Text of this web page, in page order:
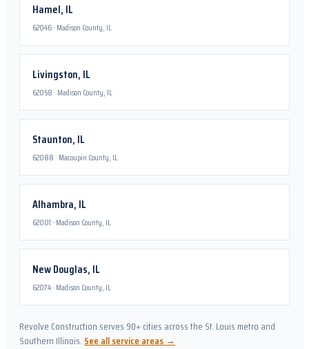
Hamel, IL
62046· Madison County, IL
Livingston, IL
62058 · Madison County, IL
Staunton, IL
62088 · Macoupin County, IL
Alhambra, IL
62001 · Madison County, IL
New Douglas, IL
62074· Madison County, IL
Revolve Construction serves 90+ cities across the St. Louis metro and
Southern Illinois. See all service areas →